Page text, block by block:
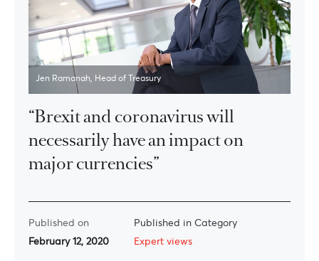
Jen Ramanah, Head of Treasury
“Brexit and coronavirus will
necessarily have an impact on
major currencies”
Published on
February 12, 2020
Published in Category
Expert views